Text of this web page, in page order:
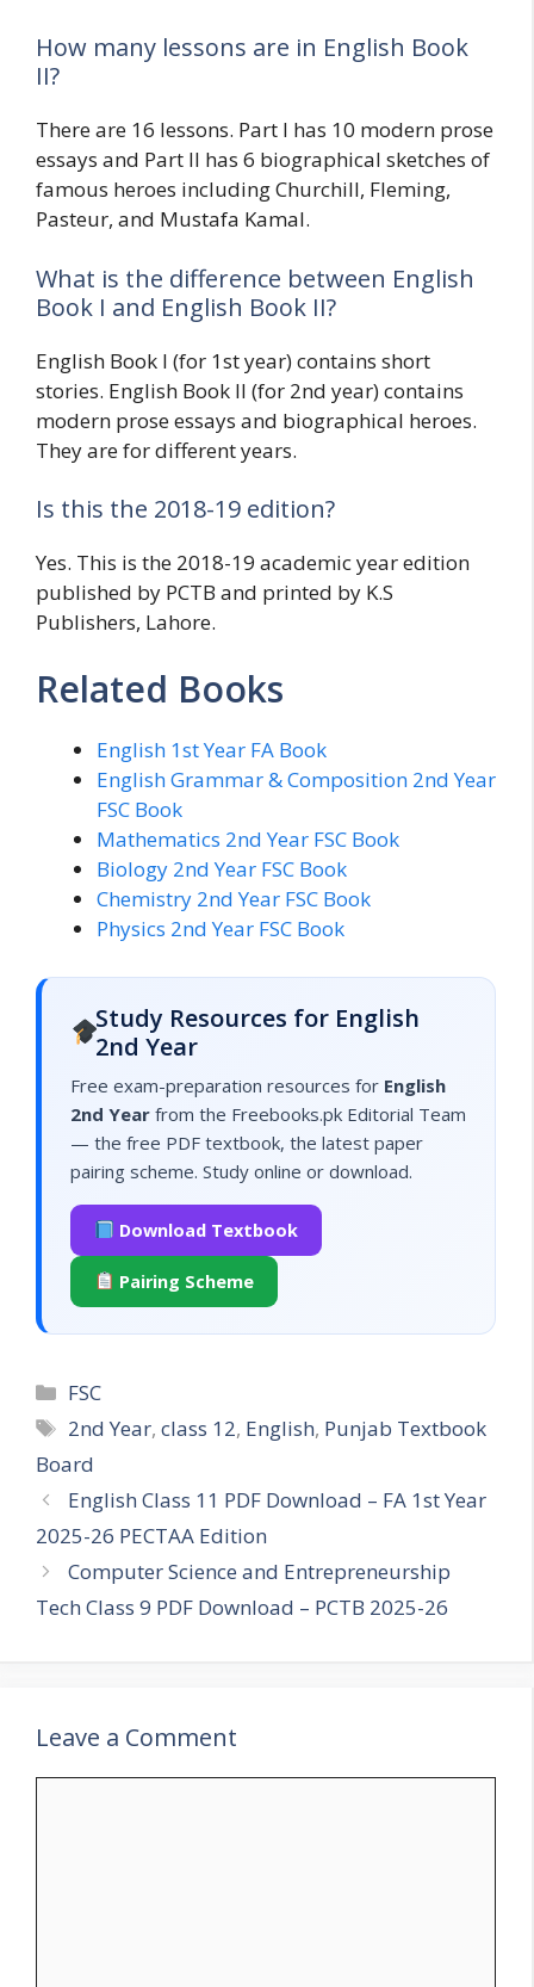
How many lessons are in English Book
II?
There are 16 lessons. Part I has 10 modern prose
essays and Part II has 6 biographical sketches of
famous heroes including Churchill, Fleming,
Pasteur, and Mustafa Kamal.
What is the difference between English
Book I and English Book II?
English Book I (for 1st year) contains short
stories. English Book II (for 2nd year) contains
modern prose essays and biographical heroes.
They are for different years.
Is this the 2018-19 edition?
Yes. This is the 2018-19 academic year edition
published by PCTB and printed by K.S
Publishers, Lahore.
Related Books
English 1st Year FA Book
English Grammar & Composition 2nd Year
FSC Book
Mathematics 2nd Year FSC Book
Biology 2nd Year FSC Book
Chemistry 2nd Year FSC Book
Physics 2nd Year FSC Book
Study Resources for English
2nd Year
Free exam-preparation resources for English
2nd Year from the Freebooks.pk Editorial Team
— the free PDF textbook, the latest paper
pairing scheme. Study online or download.
Download Textbook
Pairing Scheme
Categories
FSC
Tags
2nd Year,class 12, English, Punjab Textbook
Board
English Class 11 PDF Download – FA 1st Year
2025-26 PECTAA Edition
Computer Science and Entrepreneurship
Tech Class 9 PDF Download – PCTB 2025-26
Leave a Comment